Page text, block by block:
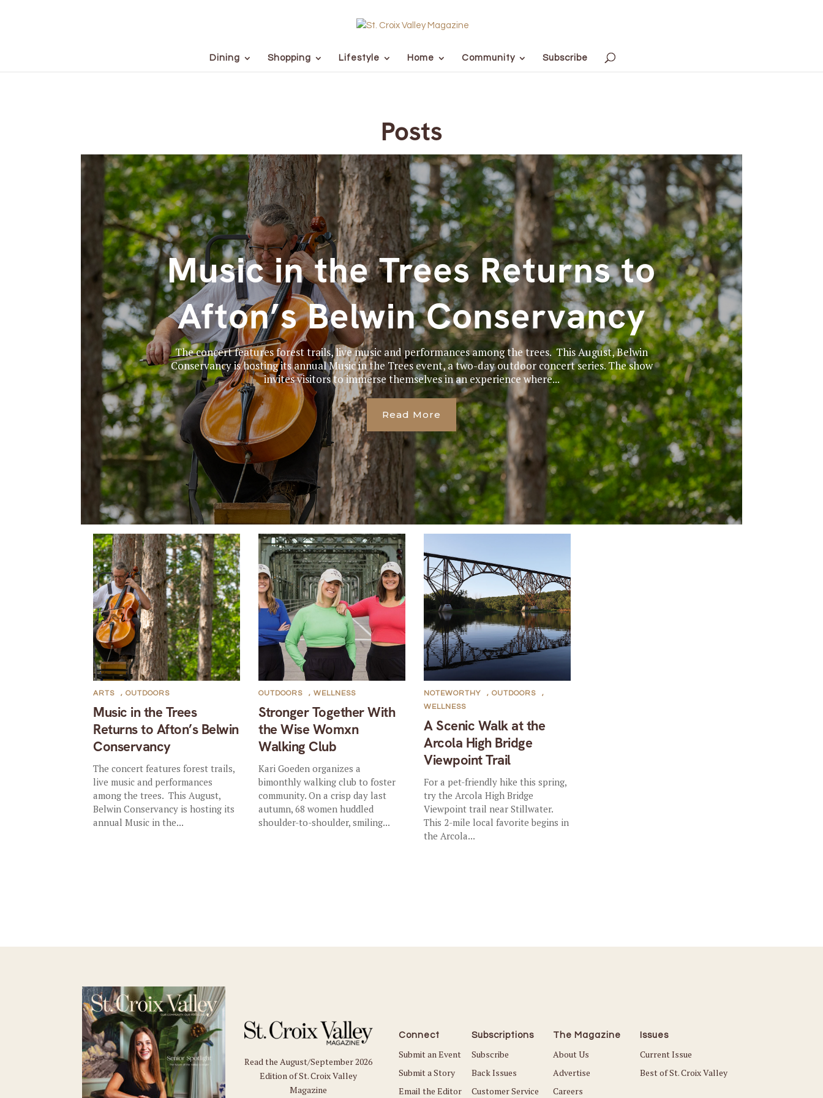
Dining Shopping Lifestyle Home Community Subscribe
Posts
Music in the Trees Returns to
Afton’s Belwin Conservancy
The concert features forest trails, live music and performances among the trees. This August, Belwin
Conservancy is hosting its annual Music in the Trees event, a two-day outdoor concert series. The show
invites visitors to immerse themselves in an experience where...
Read More
Music in the Trees
Returns to Afton’s Belwin
Conservancy
ARTS ,OUTDOORS
The concert features forest trails,
live music and performances
among the trees. This August,
Belwin Conservancy is hosting its
annual Music in the...
Stronger Together With
the Wise Womxn
Walking Club
OUTDOORS ,WELLNESS
Kari Goeden organizes a
bimonthly walking club to foster
community. On a crisp day last
autumn, 68 women huddled
shoulder-to-shoulder, smiling...
A Scenic Walk at the
Arcola High Bridge
Viewpoint Trail
NOTEWORTHY ,OUTDOORS
,
WELLNESS
For a pet-friendly hike this spring,
try the Arcola High Bridge
Viewpoint trail near Stillwater.
This 2-mile local favorite begins in
the Arcola...
Read the August/September 2026
Edition of St. Croix Valley
Magazine
Connect
Submit an Event
Submit a Story
Email the Editor
Subscriptions
Subscribe
Back Issues
Customer Service
The Magazine
About Us
Advertise
Careers
Issues
Current Issue
Best of St. Croix Valley